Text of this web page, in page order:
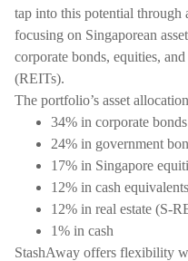
tap into this potential
focusing on Singaporean
corporate bonds, equities,
(REITs).
The portfolio’s asset
34% in corporate bonds
24% in government
17% in Singapore
12% in cash equivalents
12% in real estate (S-
1% in cash
StashAway offers flexibility